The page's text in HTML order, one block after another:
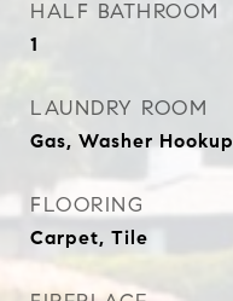
HALF BATHROOM
1
LAUNDRY ROOM
Gas, Washer Hookup
FLOORING
Carpet, Tile